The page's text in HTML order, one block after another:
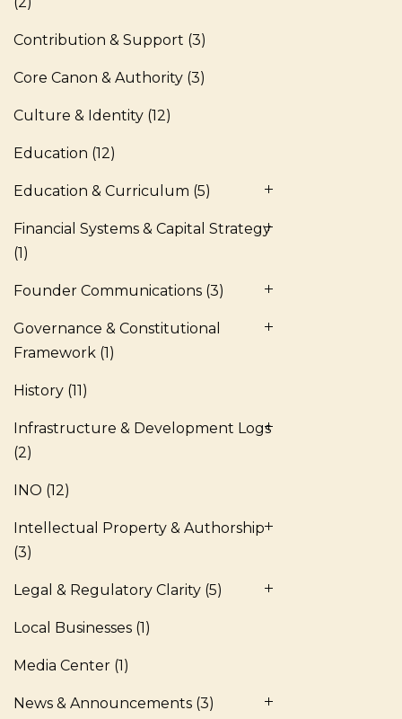
Contribution & Support (3)
Core Canon & Authority (3)
Culture & Identity (12)
Education (12)
Education & Curriculum (5)
Financial Systems & Capital Strategy
(1)
Founder Communications (3)
Governance & Constitutional
Framework (1)
History (11)
Infrastructure & Development Logs
(2)
INO (12)
Intellectual Property & Authorship
(3)
Legal & Regulatory Clarity (5)
Local Businesses (1)
Media Center (1)
News & Announcements (3)